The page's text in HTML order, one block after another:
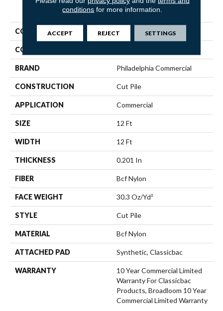
PRODUCT ATTRIBUTES
COLLECTION Baytowne III 30
COLOR
BRAND Philadelphia Commercial
CONSTRUCTION Cut Pile
APPLICATION Commercial
SIZE 12 Ft
WIDTH 12 Ft
THICKNESS 0.201 In
FIBER Bcf Nylon
FACE WEIGHT 30.3 Oz/yd²
STYLE Cut Pile
MATERIAL Bcf Nylon
ATTACHED PAD Synthetic, Classicbac
WARRANTY
10 Year Commercial Limited
Warranty For Classicbac
Products, Broadloom 10 Year
Commercial Limited Warranty
conditions for more information.
ACCEPT REJECT SETTINGS